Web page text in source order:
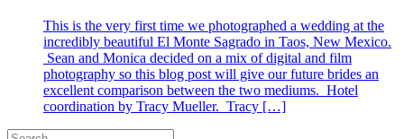
This is the very first time we photographed a wedding at the
incredibly beautiful El Monte Sagrado in Taos, New Mexico.
Sean and Monica decided on a mix of digital and film
photography so this blog post will give our future brides an
excellent comparison between the two mediums. Hotel
coordination by Tracy Mueller. Tracy […]